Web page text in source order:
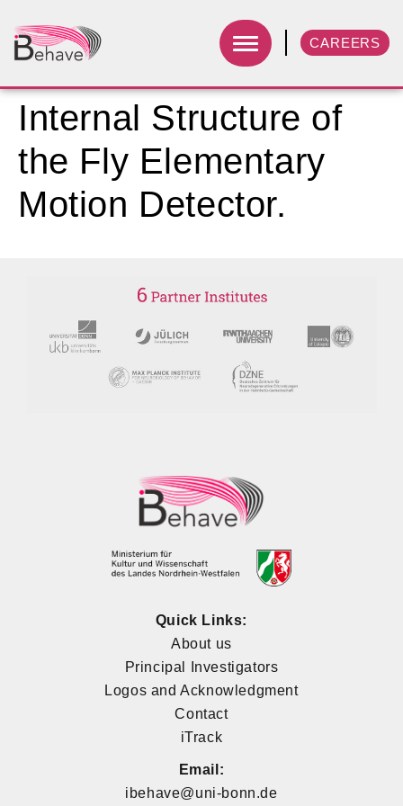
CAREERS
Internal Structure of
the Fly Elementary
Motion Detector.
Quick Links:
About us
Principal Investigators
Logos and Acknowledgment
Contact
iTrack
Email:
ibehave@uni-bonn.de